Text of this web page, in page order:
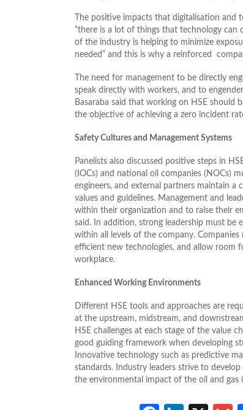
The positive impacts that digitalisation and
“there is a lot of things that technology can
of the industry is helping to minimize
needed” and this is why a reinforced
The need for management to be directly
speak directly with workers, and to
Basaraba said that working on HSE should
the objective of achieving a zero incident
Safety Cultures and Management Systems
Panelists also discussed positive steps in
(IOCs) and national oil companies (NOCs)
engineers, and external partners maintain
values and guidelines. Management and
within their organization and to raise their
said. In addition, strong leadership must be
within all levels of the company.
efficient new technologies, and allow room
workplace.
Enhanced Working Environments
Different HSE tools and approaches are
at the upstream, midstream, and
HSE challenges at each stage of the value
good guiding framework when developing
Innovative technology such as predictive
standards. Industry leaders strive to
the environmental impact of the oil and gas